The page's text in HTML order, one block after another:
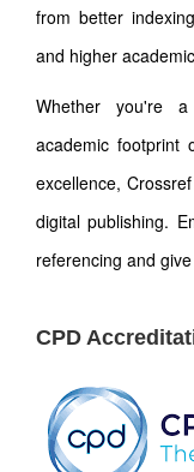
from better
and higher
Whether you're
academic footprint
excellence,
digital publishing.
referencing and
CPD